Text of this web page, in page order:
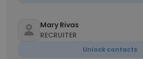
Mary Rivas
RECRUITER
Unlock contacts